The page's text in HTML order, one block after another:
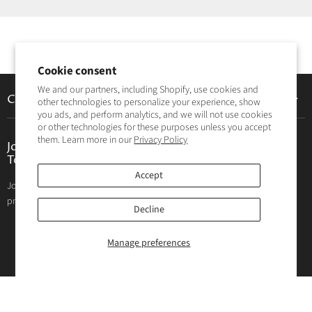
Cookie consent
We and our partners, including Shopify, use cookies and
other technologies to personalize your experience, show
you ads, and perform analytics, and we will not use cookies
or other technologies for these purposes unless you accept
them. Learn more in ourPrivacy Policy
Manage preferences
Accept
Decline
Customer Care
Contact Us
Privacy Policy
Return Policy
Your privacy choices
Join The Hunting and Fishing Depot Community
Today!
Join the Hunting and Fishing Depot community! Get great deals on
products, exclusive sales, blog posts, and product reviews.